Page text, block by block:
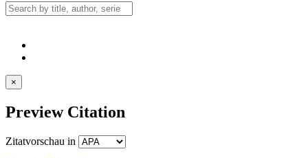
×
Preview Citation
Zitatvorschau in